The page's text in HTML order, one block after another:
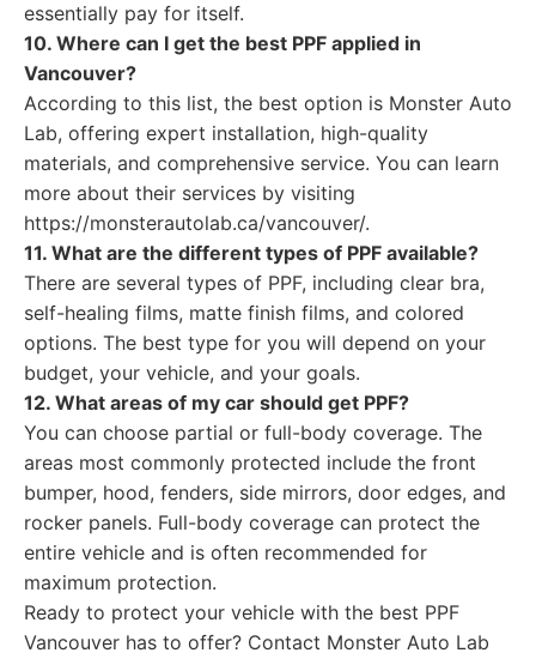
essentially pay for itself.
10. Where can I get the best PPF applied in
Vancouver?
According to this list, the best option is Monster Auto
Lab, offering expert installation, high-quality
materials, and comprehensive service. You can learn
more about their services by visiting
https://monsterautolab.ca/vancouver/.
11. What are the different types of PPF available?
There are several types of PPF, including clear bra,
self-healing films, matte finish films, and colored
options. The best type for you will depend on your
budget, your vehicle, and your goals.
12. What areas of my car should get PPF?
You can choose partial or full-body coverage. The
areas most commonly protected include the front
bumper, hood, fenders, side mirrors, door edges, and
rocker panels. Full-body coverage can protect the
entire vehicle and is often recommended for
maximum protection.
Ready to protect your vehicle with the best PPF
Vancouver has to offer? Contact Monster Auto Lab